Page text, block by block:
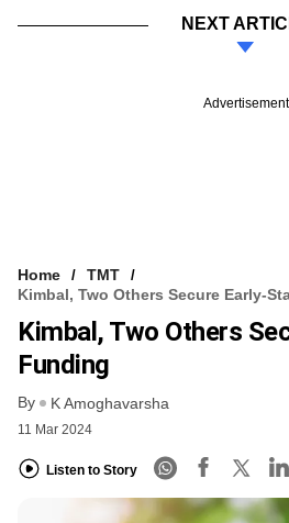
NEXT
Advertisement
Home
TMT
Kimbal, Two Others Secure Early-
Kimbal, Two Others
Funding
By K Amoghavarsha
11 Mar 2024
Listen to Story